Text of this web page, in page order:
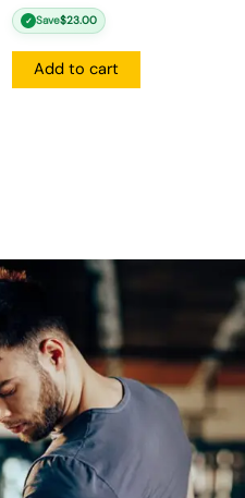
✓ Save$23.00
Add to cart